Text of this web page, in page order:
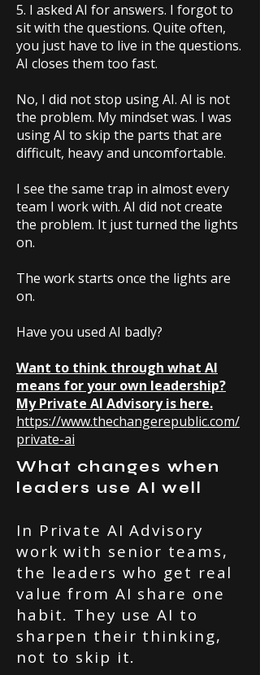
5. I asked AI for answers. I forgot to
sit with the questions. Quite often,
you just have to live in the questions.
AI closes them too fast.
No, I did not stop using AI. AI is not
the problem. My mindset was. I was
using AI to skip the parts that are
difficult, heavy and uncomfortable.
I see the same trap in almost every
team I work with. AI did not create
the problem. It just turned the lights
on.
The work starts once the lights are
on.
Have you used AI badly?
Want to think through what AI
means for your own leadership?
My Private AI Advisory is here.
https://www.thechangerepublic.com/
private-ai
What changes when
leaders use AI well
In Private AI Advisory
work with senior teams,
the leaders who get real
value from AI share one
habit. They use AI to
sharpen their thinking,
not to skip it.